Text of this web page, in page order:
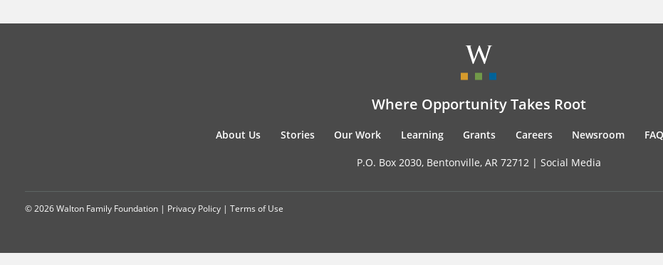
Where Opportunity Takes Root
About Us Stories Our Work Learning Grants Careers Newsroom
P.O. Box 2030, Bentonville, AR 72712 | Social Media
© 2026 Walton Family Foundation | Privacy Policy | Terms of Use